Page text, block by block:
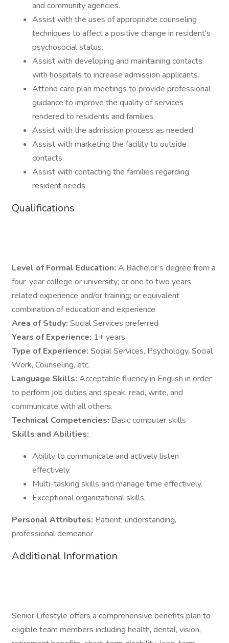
and community agencies.
Assist with the uses of appropriate counseling
techniques to affect a positive change in resident’s
psychosocial status.
Assist with developing and maintaining contacts
with hospitals to increase admission applicants.
Attend care plan meetings to provide professional
guidance to improve the quality of services
rendered to residents and families.
Assist with the admission process as needed.
Assist with marketing the facility to outside
contacts.
Assist with contacting the families regarding
resident needs.
Qualifications
Level of Formal Education: A Bachelor’s degree from a
four-year college or university; or one to two years
related experience and/or training; or equivalent
combination of education and experience
Area of Study: Social Services preferred
Years of Experience: 1+ years
Type of Experience: Social Services, Psychology, Social
Work, Counseling, etc.
Language Skills: Acceptable fluency in English in order
to perform job duties and speak, read, write, and
communicate with all others.
Technical Competencies: Basic computer skills
Skills and Abilities:
Ability to communicate and actively listen
effectively.
Multi-tasking skills and manage time effectively.
Exceptional organizational skills.
Personal Attributes: Patient, understanding,
professional demeanor
Additional Information
Senior Lifestyle offers a comprehensive benefits plan to
eligible team members including health, dental, vision,